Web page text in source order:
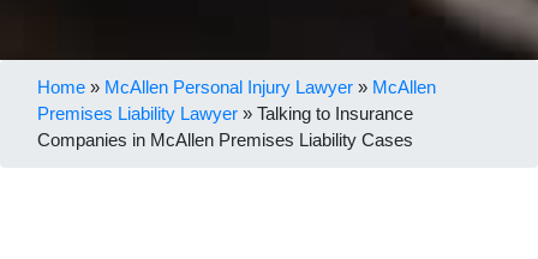
Home » McAllen Personal Injury Lawyer » McAllen
Premises Liability Lawyer » Talking to Insurance
Companies in McAllen Premises Liability Cases